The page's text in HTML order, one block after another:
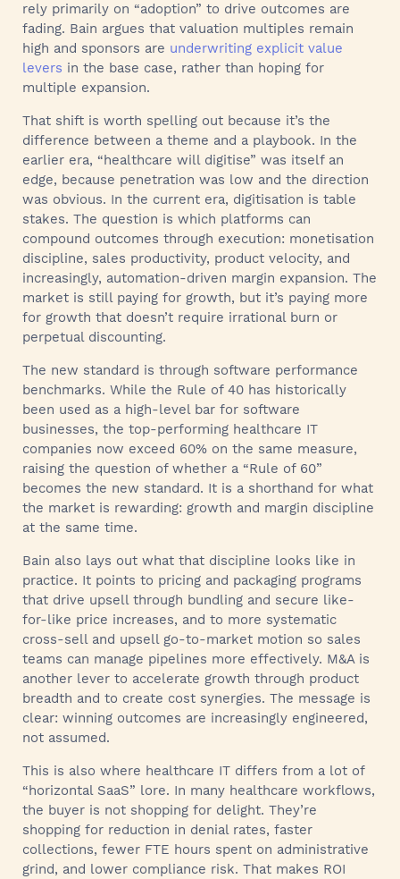
rely primarily on “adoption” to drive outcomes are
fading. Bain argues that valuation multiples remain
high and sponsors are underwriting explicit value
levers in the base case, rather than hoping for
multiple expansion.
That shift is worth spelling out because it’s the
difference between a theme and a playbook. In the
earlier era, “healthcare will digitise” was itself an
edge, because penetration was low and the direction
was obvious. In the current era, digitisation is table
stakes. The question is which platforms can
compound outcomes through execution: monetisation
discipline, sales productivity, product velocity, and
increasingly, automation-driven margin expansion. The
market is still paying for growth, but it’s paying more
for growth that doesn’t require irrational burn or
perpetual discounting.
The new standard is through software performance
benchmarks. While the Rule of 40 has historically
been used as a high-level bar for software
businesses, the top-performing healthcare IT
companies now exceed 60% on the same measure,
raising the question of whether a “Rule of 60”
becomes the new standard. It is a shorthand for what
the market is rewarding: growth and margin discipline
at the same time.
Bain also lays out what that discipline looks like in
practice. It points to pricing and packaging programs
that drive upsell through bundling and secure like-
for-like price increases, and to more systematic
cross-sell and upsell go-to-market motion so sales
teams can manage pipelines more effectively. M&A is
another lever to accelerate growth through product
breadth and to create cost synergies. The message is
clear: winning outcomes are increasingly engineered,
not assumed.
This is also where healthcare IT differs from a lot of
“horizontal SaaS” lore. In many healthcare workflows,
the buyer is not shopping for delight. They’re
shopping for reduction in denial rates, faster
collections, fewer FTE hours spent on administrative
grind, and lower compliance risk. That makes ROI